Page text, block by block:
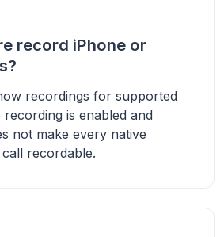
record iPhone or
recordings for supported
is enabled and
not make every native
recordable.